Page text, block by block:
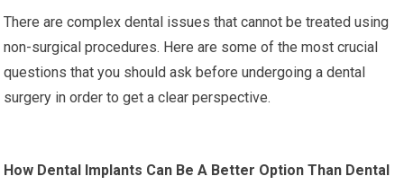
There are complex dental issues that cannot be treated using
non-surgical procedures. Here are some of the most crucial
questions that you should ask before undergoing a dental
surgery in order to get a clear perspective.
How Dental Implants Can Be A Better Option Than Dental